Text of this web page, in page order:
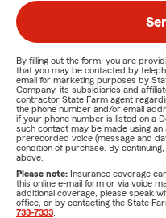
By filling out the form, you are
that you may be contacted by
email for marketing purposes by
Company, its subsidiaries and
contractor State Farm agent
the phone number and/or email
if your phone number is listed on a
such contact may be made using
prerecorded voice (message and
condition of purchase. By
above.
Please note: Insurance coverage
this online e-mail form or via voice
additional coverage, please speak
office, or by contacting the State
733-7333